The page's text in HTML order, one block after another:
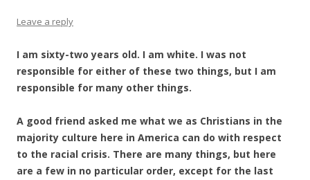
Leave a reply
I am sixty-two years old. I am white. I was not
responsible for either of these two things, but I am
responsible for many other things.
A good friend asked me what we as Christians in the
majority culture here in America can do with respect
to the racial crisis. There are many things, but here
are a few in no particular order, except for the last